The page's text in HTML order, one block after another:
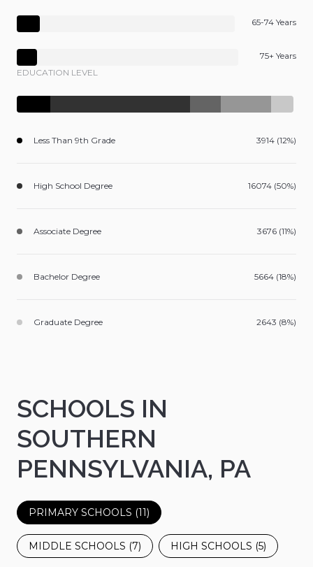
65-74 Years
75+ Years
EDUCATION LEVEL
Less Than 9th Grade 3914 (12%)
High School Degree 16074 (50%)
Associate Degree 3676 (11%)
Bachelor Degree 5664 (18%)
Graduate Degree 2643 (8%)
SCHOOLS IN
SOUTHERN
PENNSYLVANIA, PA
PRIMARY SCHOOLS (11)
MIDDLE SCHOOLS (7) HIGH SCHOOLS (5)